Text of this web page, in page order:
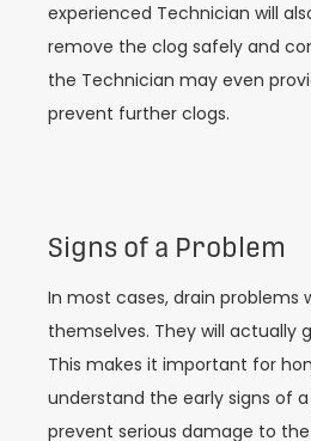
experienced Technician will
remove the clog safely and
the Technician may even
prevent further clogs.
Signs of a Problem
In most cases, drain problems
themselves. They will actually
This makes it important for
understand the early signs of
prevent serious damage to